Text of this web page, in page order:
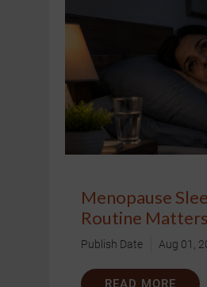
Menopause
Routine Matters
Publish Date Aug 01,
READ MORE